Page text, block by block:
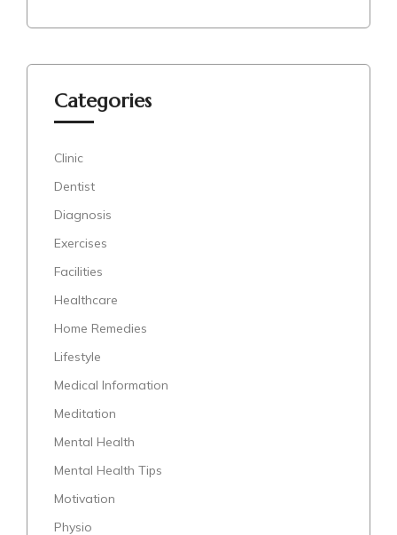
Categories
Clinic
Dentist
Diagnosis
Exercises
Facilities
Healthcare
Home Remedies
Lifestyle
Medical Information
Meditation
Mental Health
Mental Health Tips
Motivation
Physio